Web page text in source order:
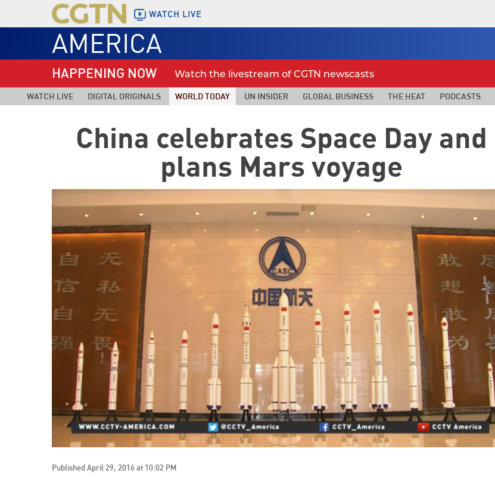
WATCH LIVE
AMERICA
HAPPENING NOW Watch the livestream of CGTN newscasts
WATCH LIVE DIGITAL ORIGINALS WORLD TODAY UN INSIDER GLOBAL BUSINESS THE HEAT PODCASTS
China celebrates Space Day and
plans Mars voyage
Published April 29, 2016 at 10:02 PM